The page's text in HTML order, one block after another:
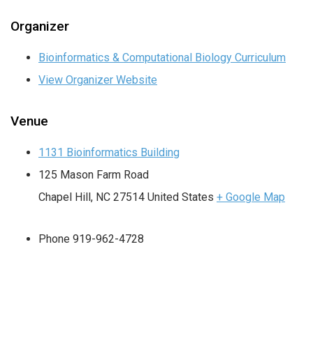
Organizer
Bioinformatics & Computational Biology Curriculum
View Organizer Website
Venue
1131 Bioinformatics Building
125 Mason Farm Road
Chapel Hill , NC 27514 United States + Google Map
Phone 919-962-4728